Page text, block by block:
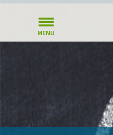
MENU